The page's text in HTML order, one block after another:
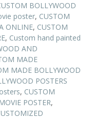
BOLLYWOOD
poster, CUSTOM
ONLINE, CUSTOM
, Custom hand painted
AND
MADE
MADE BOLLYWOOD
POSTERS
, CUSTOM
POSTER,